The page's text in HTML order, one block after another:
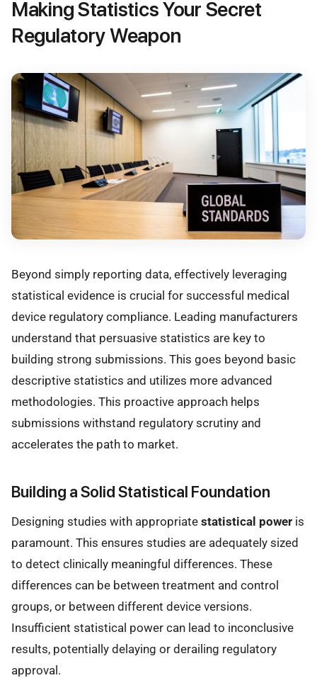
Making Statistics Your Secret
Regulatory Weapon
Beyond simply reporting data, effectively leveraging
statistical evidence is crucial for successful medical
device regulatory compliance. Leading manufacturers
understand that persuasive statistics are key to
building strong submissions. This goes beyond basic
descriptive statistics and utilizes more advanced
methodologies. This proactive approach helps
submissions withstand regulatory scrutiny and
accelerates the path to market.
Building a Solid Statistical Foundation
Designing studies with appropriate statistical power is
paramount. This ensures studies are adequately sized
to detect clinically meaningful differences. These
differences can be between treatment and control
groups, or between different device versions.
Insufficient statistical power can lead to inconclusive
results, potentially delaying or derailing regulatory
approval.